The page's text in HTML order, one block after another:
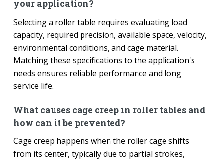
your application?
Selecting a roller table requires evaluating load
capacity, required precision, available space, velocity,
environmental conditions, and cage material.
Matching these specifications to the application's
needs ensures reliable performance and long
service life.
What causes cage creep in roller tables and
how can it be prevented?
Cage creep happens when the roller cage shifts
from its center, typically due to partial strokes,